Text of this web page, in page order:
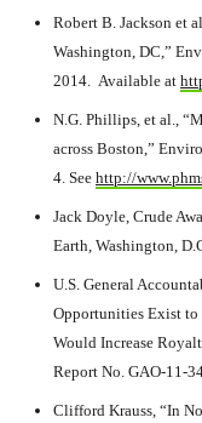
Robert B. Jackson et
Washington, DC,”
2014. Available at
N.G. Phillips, et al.,
across Boston,”
4. See http://
Jack Doyle, Crude
Earth, Washington,
U.S. General
Opportunities Exist to
Would Increase
Report No. GAO-11-
Clifford Krauss, “In